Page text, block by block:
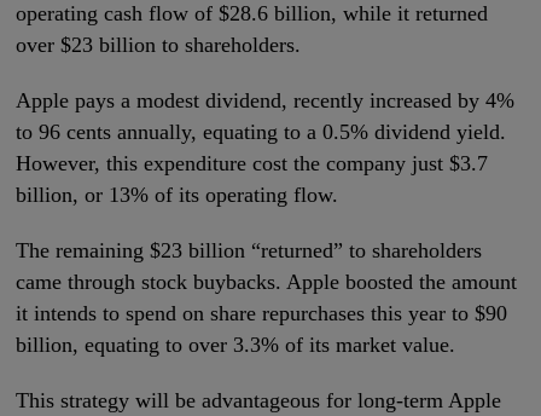
operating cash flow of $28.6 billion, while it returned
over $23 billion to shareholders.
Apple pays a modest dividend, recently increased by 4%
to 96 cents annually, equating to a 0.5% dividend yield.
However, this expenditure cost the company just $3.7
billion, or 13% of its operating flow.
The remaining $23 billion “returned” to shareholders
came through stock buybacks. Apple boosted the amount
it intends to spend on share repurchases this year to $90
billion, equating to over 3.3% of its market value.
This strategy will be advantageous for long-term Apple